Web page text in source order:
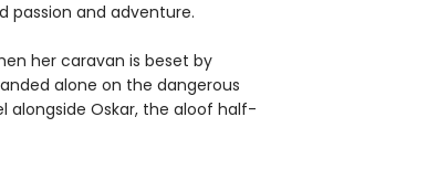
passion and adventure.
her caravan is beset by
alone on the dangerous
alongside Oskar, the aloof half-